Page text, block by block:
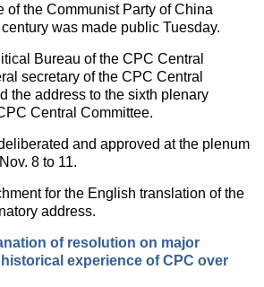
of the Communist Party of China
was made public Tuesday.
Bureau of the CPC Central
secretary of the CPC Central
the address to the sixth plenary
Central Committee.
and approved at the plenum
8 to 11.
for the English translation of the
address.
of resolution on major
experience of CPC over